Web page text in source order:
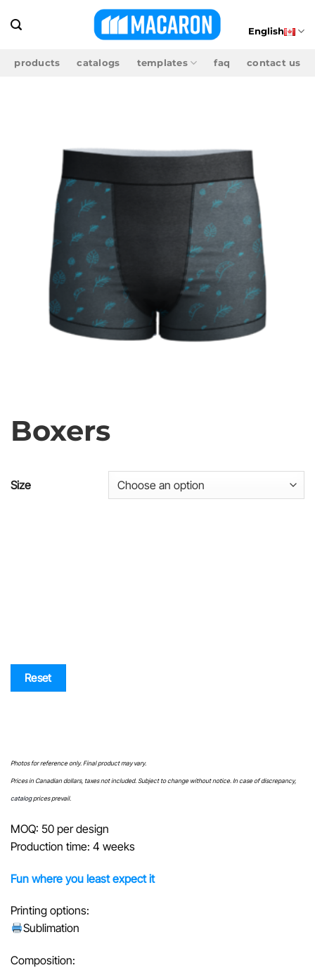
English
products catalogs templates faq contact us
Boxers
Size
Reset
Photos for reference only. Final product may vary.
Prices in Canadian dollars, taxes not included. Subject to change without notice. In case of discrepancy,
catalogprices prevail.
MOQ: 50 per design
Production time: 4 weeks
Fun where you least expect it
Printing options:
Sublimation
Composition: